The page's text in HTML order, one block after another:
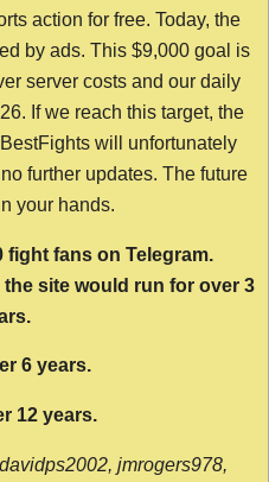
action for free. Today, the
by ads. This $9,000 goal is
server costs and our daily
If we reach this target, the
will unfortunately
further updates. The future
your hands.
fight fans on Telegram.
site would run for over 3
6 years.
12 years.
jmrogers978,